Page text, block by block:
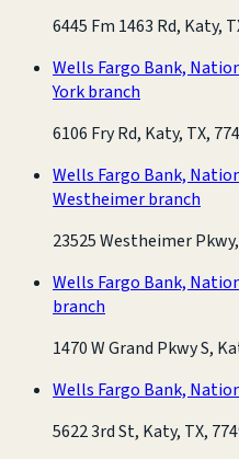
6445 Fm 1463 Rd, Katy,
Wells Fargo Bank,
York branch
6106 Fry Rd, Katy, TX,
Wells Fargo Bank,
Westheimer branch
23525 Westheimer
Wells Fargo Bank,
branch
1470 W Grand Pkwy S,
Wells Fargo Bank,
5622 3rd St, Katy, TX,